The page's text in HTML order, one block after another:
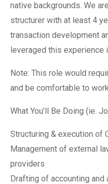
native backgrounds. We
structurer with at least 4
transaction development
leveraged this experience
Note: This role would
and be comfortable to
What You’ll Be Doing (ie.
Structuring & execution of
Management of external
providers
Drafting of accounting and